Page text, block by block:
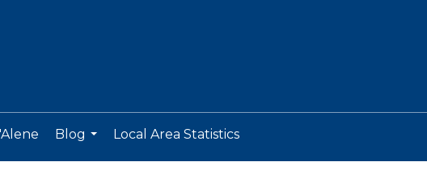
Blog
Local Area Statistics